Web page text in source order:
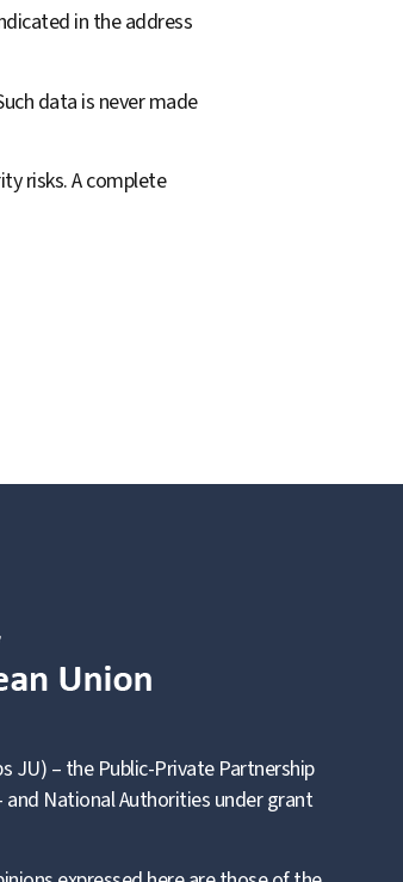
in the address
data is never made
risks. A complete
JU) – the Public-Private Partnership
National Authorities under grant